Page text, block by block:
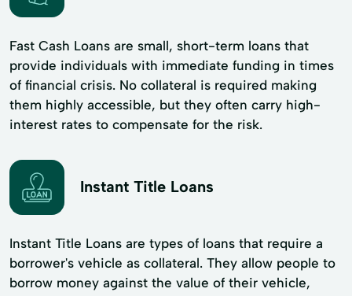
Fast Cash Loans are small, short-term loans that
provide individuals with immediate funding in times
of financial crisis. No collateral is required making
them highly accessible, but they often carry high-
interest rates to compensate for the risk.
Instant Title Loans
Instant Title Loans are types of loans that require a
borrower's vehicle as collateral. They allow people to
borrow money against the value of their vehicle,